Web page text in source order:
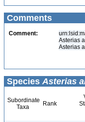
Comments
Comment:
Asterias
Asterias
Species Asterias
Subordinate
Taxa
Rank